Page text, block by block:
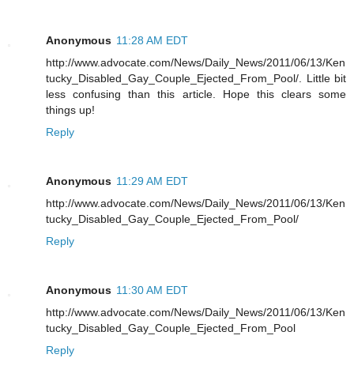
Anonymous 11:28 AM EDT
http://www.advocate.com/News/Daily_News/2011/06/13/Ken
tucky_Disabled_Gay_Couple_Ejected_From_Pool/. Little bit
less confusing than this article. Hope this clears some
things up!
Reply
Anonymous 11:29 AM EDT
http://www.advocate.com/News/Daily_News/2011/06/13/Ken
tucky_Disabled_Gay_Couple_Ejected_From_Pool/
Reply
Anonymous 11:30 AM EDT
http://www.advocate.com/News/Daily_News/2011/06/13/Ken
tucky_Disabled_Gay_Couple_Ejected_From_Pool
Reply